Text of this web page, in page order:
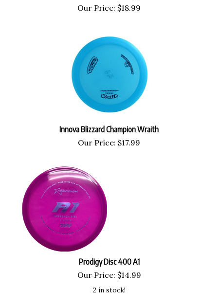
Our Price: $18.99
Innova Blizzard Champion Wraith
Our Price: $17.99
Prodigy Disc 400 A1
Our Price: $14.99
2 in stock!